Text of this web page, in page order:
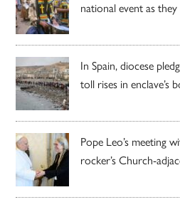
national event as
In Spain, diocese
toll rises in enclave’s
Pope Leo’s meeting
rocker’s Church-